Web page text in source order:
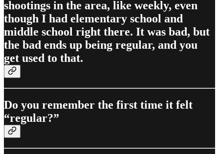
shootings in the area, like weekly, even
though I had elementary school and
middle school right there. It was bad, but
the bad ends up being regular, and you
get used to that.
Do you remember the first time it felt
“regular?”